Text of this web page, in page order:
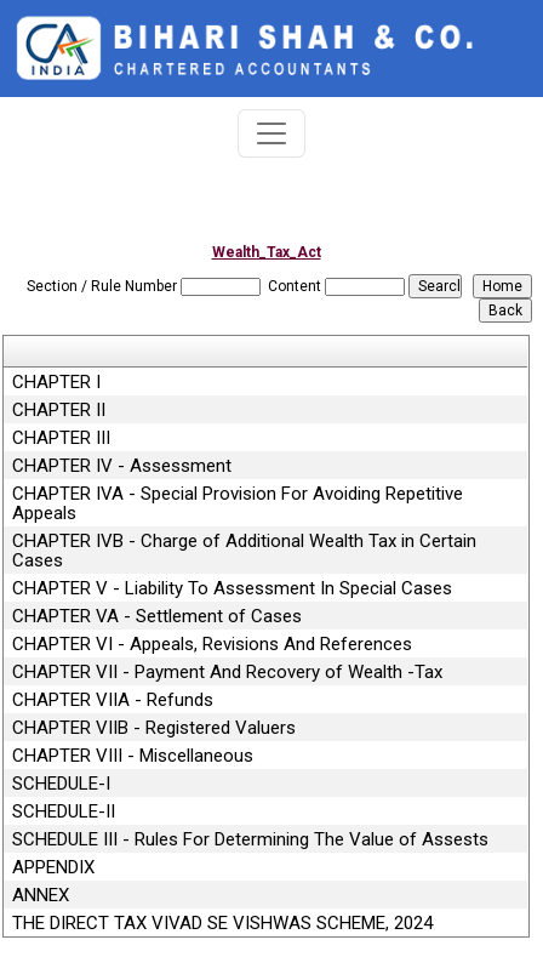
Wealth_Tax_Act
Section / Rule Number
Content
CHAPTER I
CHAPTER II
CHAPTER III
CHAPTER IV - Assessment
CHAPTER IVA - Special Provision For Avoiding Repetitive
Appeals
CHAPTER IVB - Charge of Additional Wealth Tax in Certain
Cases
CHAPTER V - Liability To Assessment In Special Cases
CHAPTER VA - Settlement of Cases
CHAPTER VI - Appeals, Revisions And References
CHAPTER VII - Payment And Recovery of Wealth -Tax
CHAPTER VIIA - Refunds
CHAPTER VIIB - Registered Valuers
CHAPTER VIII - Miscellaneous
SCHEDULE-I
SCHEDULE-II
SCHEDULE III - Rules For Determining The Value of Assests
APPENDIX
ANNEX
THE DIRECT TAX VIVAD SE VISHWAS SCHEME, 2024